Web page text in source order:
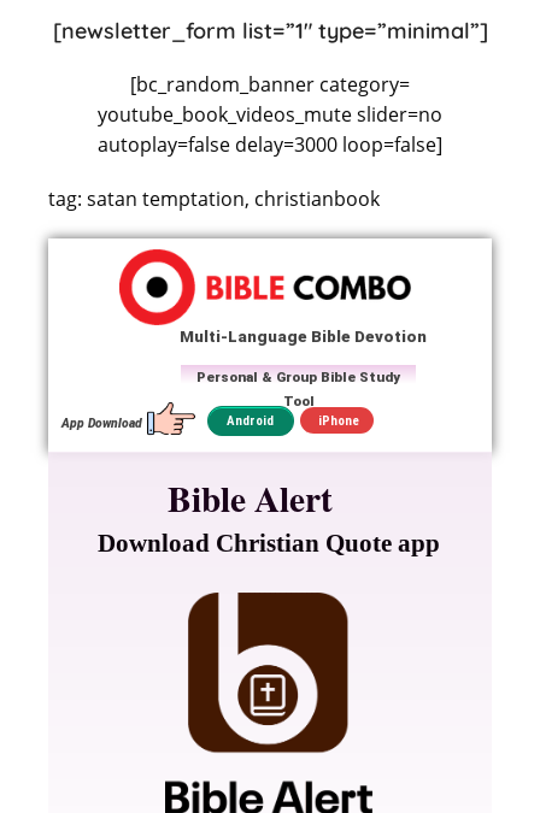
[newsletter_form list=”1″ type=”minimal”]
[bc_random_banner category=
youtube_book_videos_mute slider=no
autoplay=false delay=3000 loop=false]
tag: satan temptation, christianbook
Android iPhone
Multi-Language Bible Devotion
Personal & Group Bible Study
Tool
App Download
Bible Alert
Download Christian Quote app